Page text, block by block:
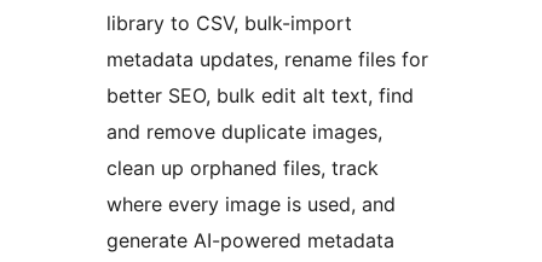
library to CSV, bulk-import
metadata updates, rename files for
better SEO, bulk edit alt text, find
and remove duplicate images,
clean up orphaned files, track
where every image is used, and
generate AI-powered metadata